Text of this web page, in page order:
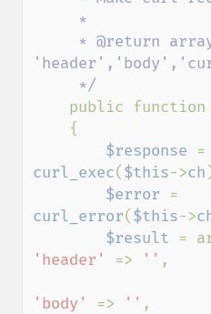
public function
$response
curl_exec( $this->ch
$error
curl_error( $this->
$result
'header' => '' ,
'body' => '' ,